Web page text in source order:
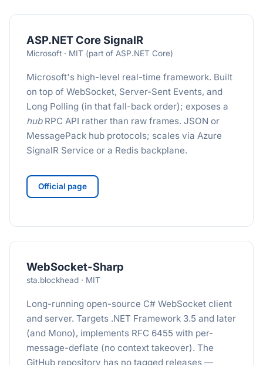
ASP.NET Core SignalR
Microsoft · MIT (part of ASP.NET Core)
Microsoft's high-level real-time framework. Built
on top of WebSocket, Server-Sent Events, and
Long Polling (in that fall-back order); exposes a
hubRPC API rather than raw frames. JSON or
MessagePack hub protocols; scales via Azure
SignalR Service or a Redis backplane.
Official page
WebSocket-Sharp
sta.blockhead · MIT
Long-running open-source C# WebSocket client
and server. Targets .NET Framework 3.5 and later
(and Mono), implements RFC 6455 with per-
message-deflate (no context takeover). The
GitHub repository has no tagged releases —